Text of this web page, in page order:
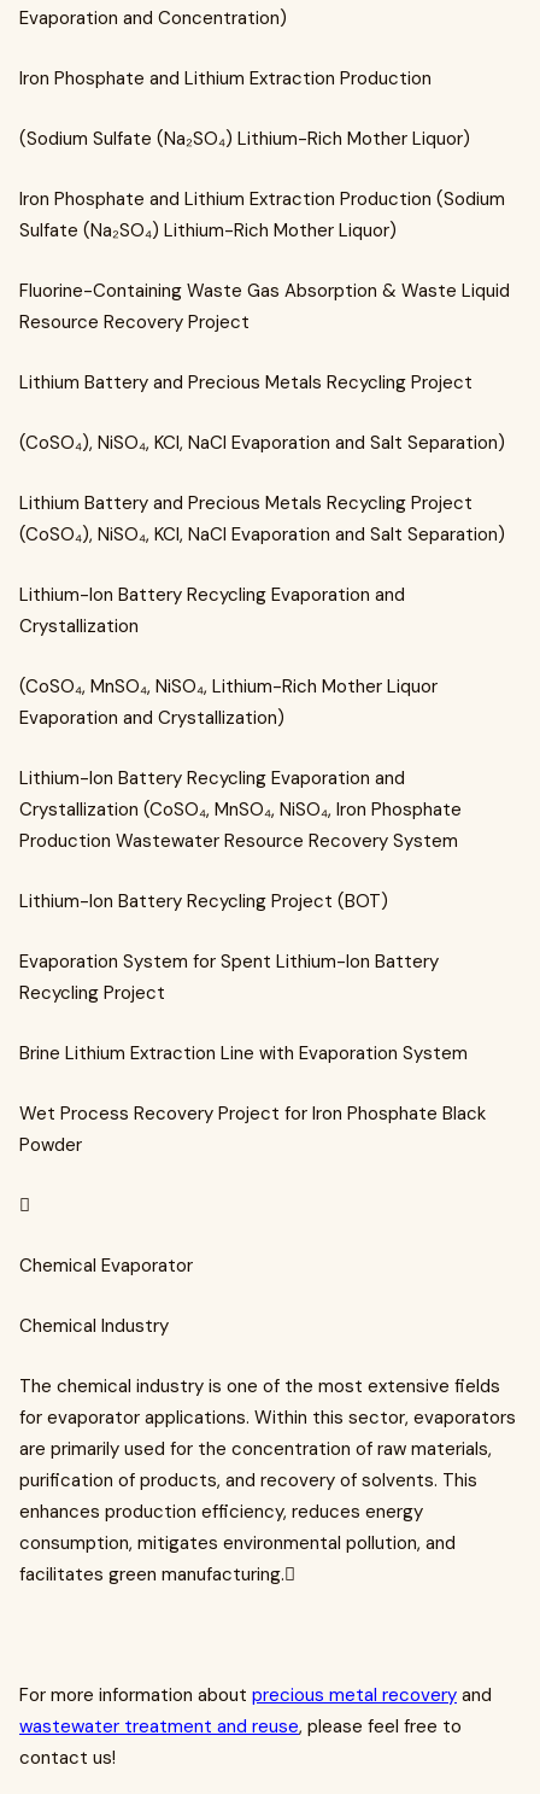
Evaporation and Concentration)
Iron Phosphate and Lithium Extraction Production
(Sodium Sulfate (Na₂SO₄) Lithium-Rich Mother Liquor)
Iron Phosphate and Lithium Extraction Production (Sodium
Sulfate (Na₂SO₄) Lithium-Rich Mother Liquor)
Fluorine-Containing Waste Gas Absorption & Waste Liquid
Resource Recovery Project
Lithium Battery and Precious Metals Recycling Project
(CoSO₄), NiSO₄, KCl, NaCl Evaporation and Salt Separation)
Lithium Battery and Precious Metals Recycling Project
(CoSO₄), NiSO₄, KCl, NaCl Evaporation and Salt Separation)
Lithium-Ion Battery Recycling Evaporation and
Crystallization
(CoSO₄, MnSO₄, NiSO₄, Lithium-Rich Mother Liquor
Evaporation and Crystallization)
Lithium-Ion Battery Recycling Evaporation and
Crystallization (CoSO₄, MnSO₄, NiSO₄, Iron Phosphate
Production Wastewater Resource Recovery System
Lithium-Ion Battery Recycling Project (BOT)
Evaporation System for Spent Lithium-Ion Battery
Recycling Project
Brine Lithium Extraction Line with Evaporation System
Wet Process Recovery Project for Iron Phosphate Black
Powder

Chemical Evaporator
Chemical Industry
The chemical industry is one of the most extensive fields
for evaporator applications. Within this sector, evaporators
are primarily used for the concentration of raw materials,
purification of products, and recovery of solvents. This
enhances production efficiency, reduces energy
consumption, mitigates environmental pollution, and
facilitates green manufacturing.
For more information about precious metal recovery and
wastewater treatment and reuse, please feel free to
contact us!